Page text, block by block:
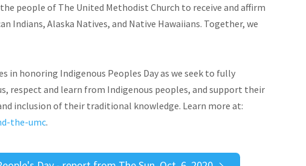
people of The United Methodist Church to receive and affirm
Indians, Alaska Natives, and Native Hawaiians. Together, we
in honoring Indigenous Peoples Day as we seek to fully
respect and learn from Indigenous peoples, and support their
inclusion of their traditional knowledge. Learn more at:
the-umc.